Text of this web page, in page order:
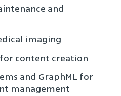
and
imaging
content creation
and GraphML for
management